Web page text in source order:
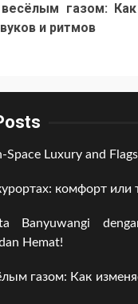
газом: Как
и ритмов
Space Luxury and
комфорт или
Banyuwangi
Hemat!
газом: Как